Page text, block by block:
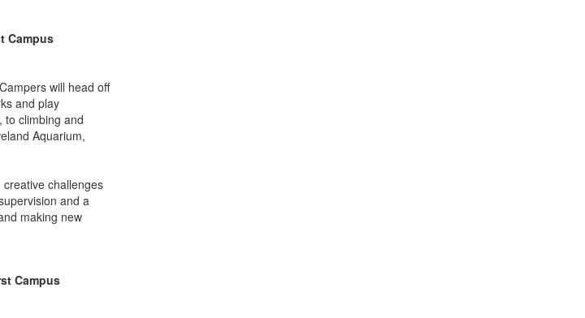
Campus
will head off
and play
to climbing and
Aquarium,
challenges
and a
making new
Campus